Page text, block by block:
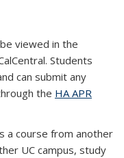
viewed in the
Students
can submit any
the HA APR
a course from another
UC campus, study